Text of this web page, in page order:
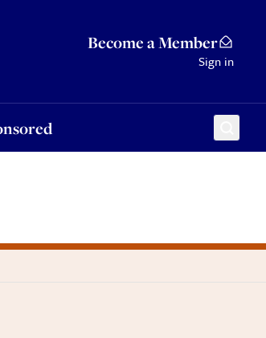
Become a Member
Sign in